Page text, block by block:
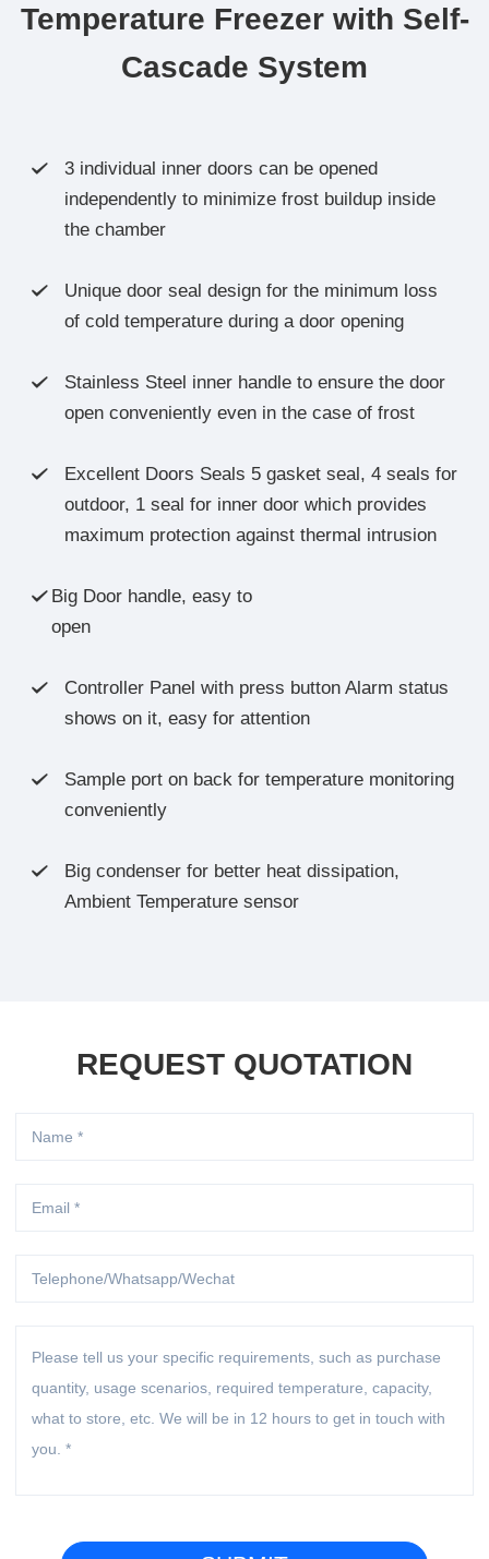
Temperature Freezer with Self-
Cascade System

3 individual inner doors can be opened
independently to minimize frost buildup inside
the chamber

Unique door seal design for the minimum loss
of cold temperature during a door opening

Stainless Steel inner handle to ensure the door
open conveniently even in the case of frost

Excellent Doors Seals 5 gasket seal, 4 seals for
outdoor, 1 seal for inner door which provides
maximum protection against thermal intrusion
 Big Door handle, easy to
open

Controller Panel with press button Alarm status
shows on it, easy for attention

Sample port on back for temperature monitoring
conveniently

Big condenser for better heat dissipation,
Ambient Temperature sensor
REQUEST QUOTATION